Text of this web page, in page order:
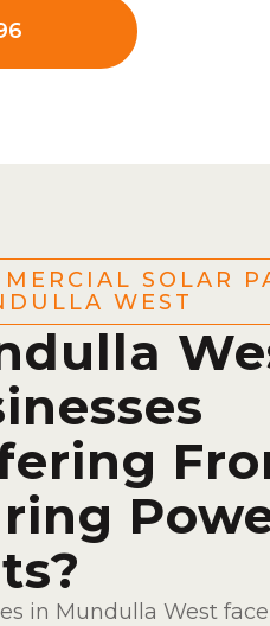
SOLAR
WEST
in Mundulla West